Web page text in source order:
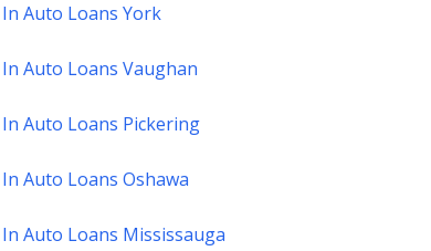
Auto Loans York
Auto Loans Vaughan
Auto Loans Pickering
Auto Loans Oshawa
Auto Loans Mississauga